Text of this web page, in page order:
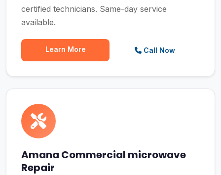
certified technicians. Same-day service
available.
Learn More Call Now
Amana Commercial microwave
Repair